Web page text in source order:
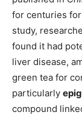
for centuries
study,
found it had
liver disease,
green tea for
particularly
compound